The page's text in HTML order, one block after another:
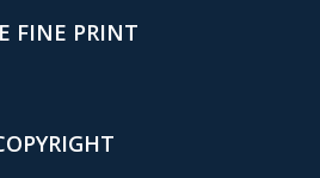
FINE PRINT